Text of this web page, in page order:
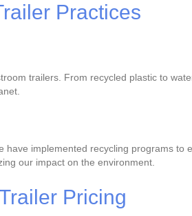
Practices
trailers. From recycled plastic to
have implemented recycling programs
our impact on the environment.
Pricing